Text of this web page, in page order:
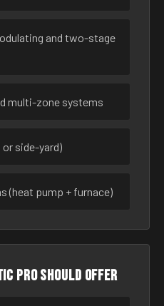
and two-stage
multi-zone systems
side-yard)
(heat pump + furnace)
pro should offer